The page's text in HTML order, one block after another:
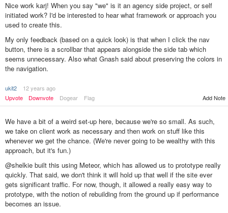
Nice work karj! When you say "we" is it an agency side project, or self
initiated work? I'd be interested to hear what framework or approach you
used to create this.
My only feedback (based on a quick look) is that when I click the nav
button, there is a scrollbar that appears alongside the side tab which
seems unnecessary. Also what Gnash said about preserving the colors in
the navigation.
ukit2
12 years ago
Upvote
Downvote Dogear Flag Add Note
We have a bit of a weird set-up here, because we're so small. As such,
we take on client work as necessary and then work on stuff like this
whenever we get the chance. (We're never going to be wealthy with this
approach, but it's fun.)
@shelkie built this using Meteor, which has allowed us to prototype really
quickly. That said, we don't think it will hold up that well if the site ever
gets significant traffic. For now, though, it allowed a really easy way to
prototype, with the notion of rebuilding from the ground up if performance
becomes an issue.